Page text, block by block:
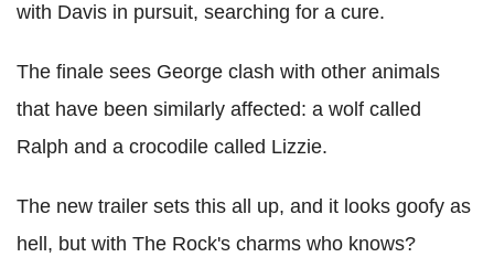
with Davis in pursuit, searching for a cure.
The finale sees George clash with other animals
that have been similarly affected: a wolf called
Ralph and a crocodile called Lizzie.
The new trailer sets this all up, and it looks goofy as
hell, but with The Rock's charms who knows?